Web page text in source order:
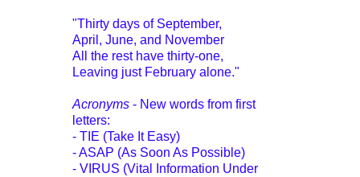
"Thirty days of September,
April, June, and November
All the rest have thirty-one,
Leaving just February alone."
Acronyms - New words from first
letters:
- TIE (Take It Easy)
- ASAP (As Soon As Possible)
- VIRUS (Vital Information Under